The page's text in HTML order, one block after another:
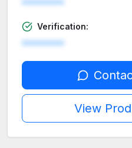
********
Verification:
********
View